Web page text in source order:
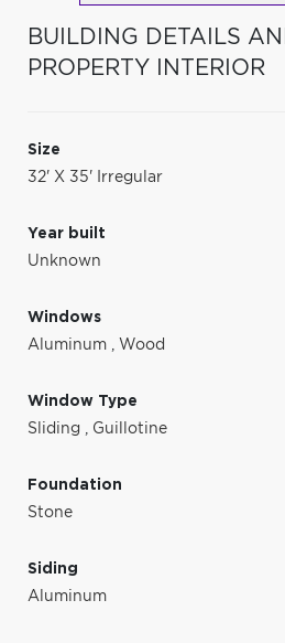
BUILDING DETAILS
PROPERTY INTERIOR
Size
32' X 35' Irregular
Year built
Unknown
Windows
Aluminum , Wood
Window Type
Sliding , Guillotine
Foundation
Stone
Siding
Aluminum